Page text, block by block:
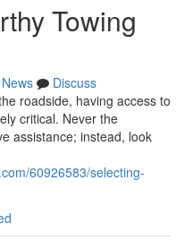
Towing
News
Discuss
roadside, having access to
critical. Never the
assistance; instead, look
60926583/selecting-